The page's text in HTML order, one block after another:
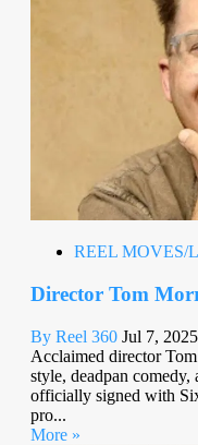
REEL MOVES/
Director Tom
By Reel 360 Jul 7, 2025
Acclaimed director
style, deadpan
officially signed with
pro...
More »